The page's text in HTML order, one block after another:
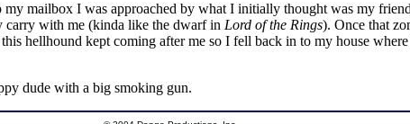
mailbox I was approached by what I initially thought was my
carry with me (kinda like the dwarf in Lord of the Rings). Once that
hellhound kept coming after me so I fell back in to my house
dude with a big smoking gun.